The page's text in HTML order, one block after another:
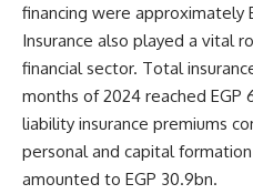
financing were approximately
Insurance also played a vital
financial sector. Total
months of 2024 reached EGP
liability insurance premiums
personal and capital
amounted to EGP 30.9bn.